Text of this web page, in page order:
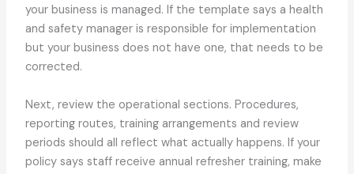
your business is managed. If the template says a health
and safety manager is responsible for implementation
but your business does not have one, that needs to be
corrected.
Next, review the operational sections. Procedures,
reporting routes, training arrangements and review
periods should all reflect what actually happens. If your
policy says staff receive annual refresher training, make